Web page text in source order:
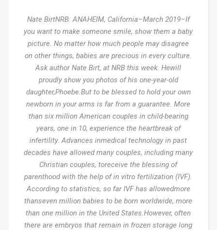
Nate BirtNRB: ANAHEIM, California–March 2019–If
you want to make someone smile, show them a baby
picture. No matter how much people may disagree
on other things, babies are precious in every culture.
Ask author Nate Birt, at NRB this week. Hewill
proudly show you photos of his one-year-old
daughter,Phoebe.But to be blessed to hold your own
newborn in your arms is far from a guarantee. More
than six million American couples in child-bearing
years, one in 10, experience the heartbreak of
infertility. Advances inmedical technology in past
decades have allowed many couples, including many
Christian couples, toreceive the blessing of
parenthood with the help of in vitro fertilization (IVF).
According to statistics, so far IVF has allowedmore
thanseven million babies to be born worldwide, more
than one million in the United States.However, often
there are embryos that remain in frozen storage long